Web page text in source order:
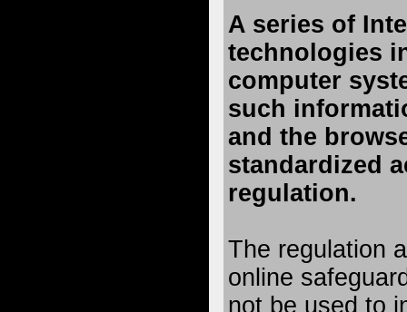
A series of
technologies
computer
such
and the
standardized
regulation.
The regulation
online
not be used to